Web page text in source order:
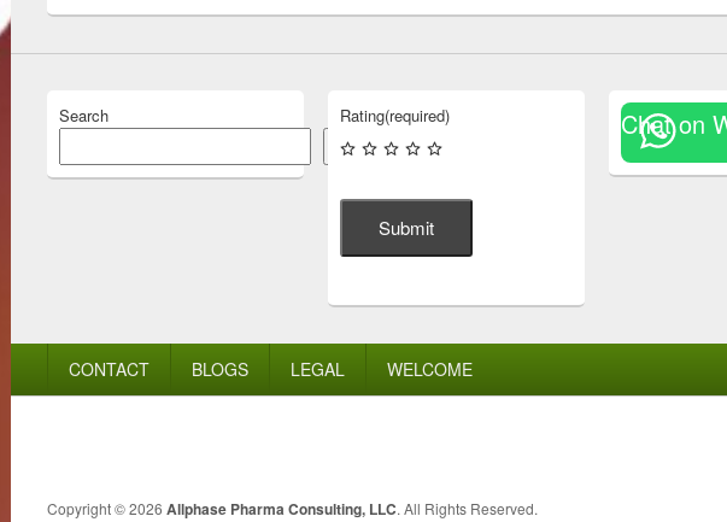
Search
Search
Rating(required)
Submit
Chat on
CONTACT BLOGS LEGAL WELCOME
Copyright © 2026 Allphase Pharma Consulting, LLC. All Rights Reserved.